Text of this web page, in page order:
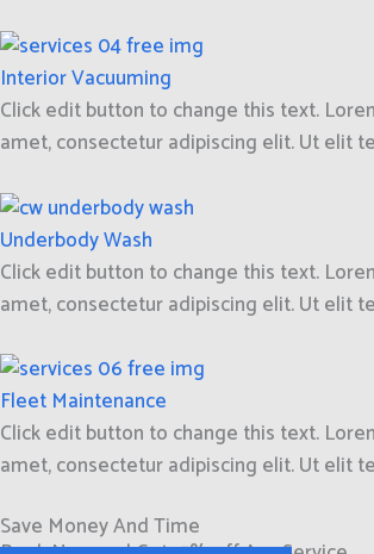
Interior Vacuuming
Click edit button to change this text.
amet, consectetur adipiscing elit. Ut elit
Underbody Wash
Click edit button to change this text.
amet, consectetur adipiscing elit. Ut elit
Fleet Maintenance
Click edit button to change this text.
amet, consectetur adipiscing elit. Ut elit
Save Money And Time